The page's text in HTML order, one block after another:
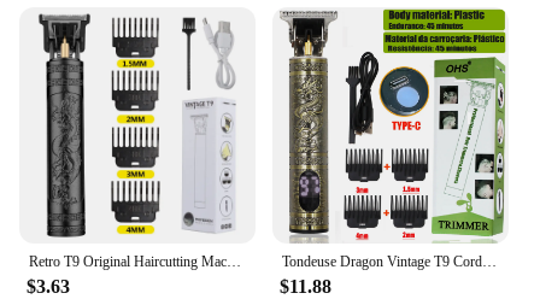
Retro T9 Original Haircutting Machine Set Jackets Trimmer Men's Electric Shaver Male Lence Pro Barber Shaver for Sensitive Areas
$3.63
Tondeuse Dragon Vintage T9 Cordless Professional Hair Clippers Electric Trimmers For Men Clipper hair cutting machine Shaver
$11.88